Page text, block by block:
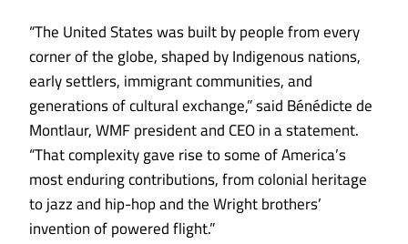
“The United States was built by people from every
corner of the globe, shaped by Indigenous nations,
early settlers, immigrant communities, and
generations of cultural exchange,” said Bénédicte de
Montlaur, WMF president and CEO in a statement.
“That complexity gave rise to some of America’s
most enduring contributions, from colonial heritage
to jazz and hip-hop and the Wright brothers’
invention of powered flight.”